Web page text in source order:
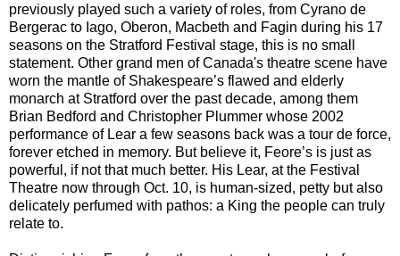
previously played such a variety of roles, from Cyrano de
Bergerac to Iago, Oberon, Macbeth and Fagin during his 17
seasons on the Stratford Festival stage, this is no small
statement. Other grand men of Canada's theatre scene have
worn the mantle of Shakespeare’s flawed and elderly
monarch at Stratford over the past decade, among them
Brian Bedford and Christopher Plummer whose 2002
performance of Lear a few seasons back was a tour de force,
forever etched in memory. But believe it, Feore’s is just as
powerful, if not that much better. His Lear, at the Festival
Theatre now through Oct. 10, is human-sized, petty but also
delicately perfumed with pathos: a King the people can truly
relate to.